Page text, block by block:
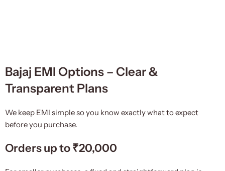
Bajaj EMI Options – Clear &
Transparent Plans
We keep EMI simple so you know exactly what to expect
before you purchase.
Orders up to ₹20,000